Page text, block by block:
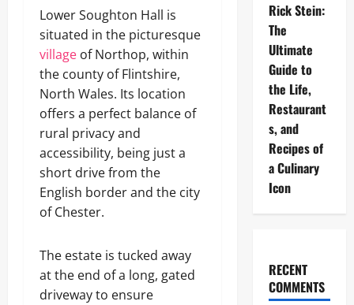
Lower Soughton Hall is
situated in the picturesque
village of Northop, within
the county of Flintshire,
North Wales. Its location
offers a perfect balance of
rural privacy and
accessibility, being just a
short drive from the
English border and the city
of Chester.
The estate is tucked away
at the end of a long, gated
driveway to ensure
Rick Stein:
The
Ultimate
Guide to
the Life,
Restaurant
s, and
Recipes of
a Culinary
Icon
RECENT
COMMENTS